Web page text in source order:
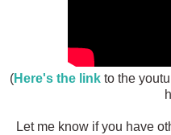
(Here's the link to the
Let me know if you have